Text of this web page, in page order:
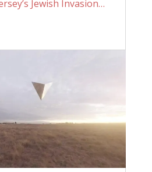
Jewish Invasion…